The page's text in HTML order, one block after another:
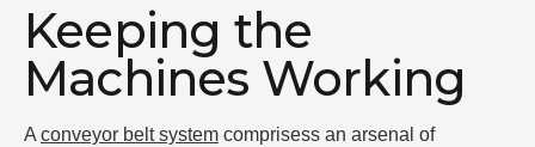
Keeping the
Machines Working
A conveyor belt system comprisess an arsenal of